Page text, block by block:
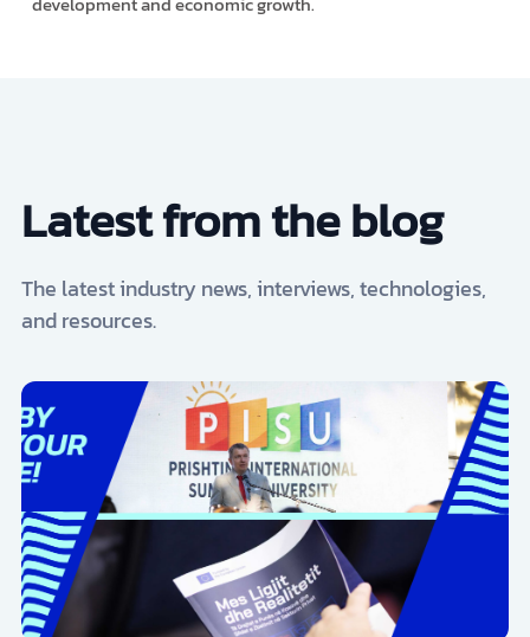
Latest from the blog
The latest industry news, interviews, technologies,
and resources.